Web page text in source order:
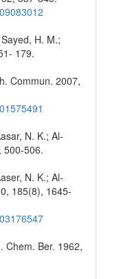
H. M.;
179.
Commun. 2007,
N. K.; Al-
500-506.
N. K.; Al-
185(8), 1645-
Chem. Ber. 1962,